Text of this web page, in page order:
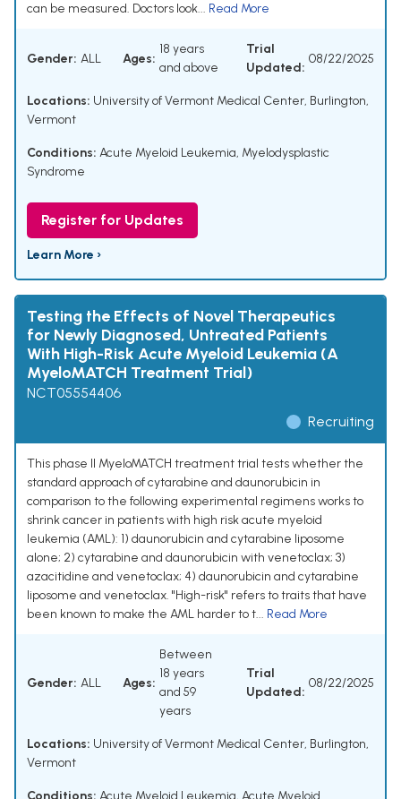
can be measured. Doctors look... Read More
Gender: ALL Ages:
18 years
and above
Trial
Updated:
08/22/2025
Locations: University of Vermont Medical Center, Burlington,
Vermont
Conditions: Acute Myeloid Leukemia, Myelodysplastic
Syndrome
Register for Updates
Learn More ›
Testing the Effects of Novel Therapeutics
for Newly Diagnosed, Untreated Patients
With High-Risk Acute Myeloid Leukemia (A
MyeloMATCH Treatment Trial)
NCT05554406
Recruiting
This phase II MyeloMATCH treatment trial tests whether the
standard approach of cytarabine and daunorubicin in
comparison to the following experimental regimens works to
shrink cancer in patients with high risk acute myeloid
leukemia (AML): 1) daunorubicin and cytarabine liposome
alone; 2) cytarabine and daunorubicin with venetoclax; 3)
azacitidine and venetoclax; 4) daunorubicin and cytarabine
liposome and venetoclax. "High-risk" refers to traits that have
been known to make the AML harder to t... Read More
Gender: ALL Ages:
Between
18 years
and 59
years
Trial
Updated:
08/22/2025
Locations: University of Vermont Medical Center, Burlington,
Vermont